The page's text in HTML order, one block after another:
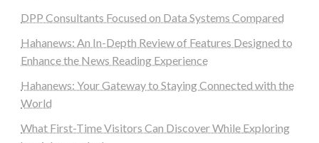
DPP Consultants Focused on Data Systems Compared
Hahanews: An In-Depth Review of Features Designed to
Enhance the News Reading Experience
Hahanews: Your Gateway to Staying Connected with the
World
What First-Time Visitors Can Discover While Exploring